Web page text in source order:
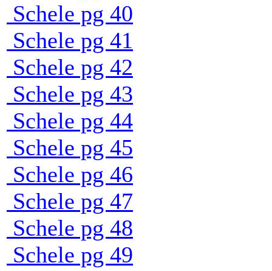
Schele pg 40
Schele pg 41
Schele pg 42
Schele pg 43
Schele pg 44
Schele pg 45
Schele pg 46
Schele pg 47
Schele pg 48
Schele pg 49